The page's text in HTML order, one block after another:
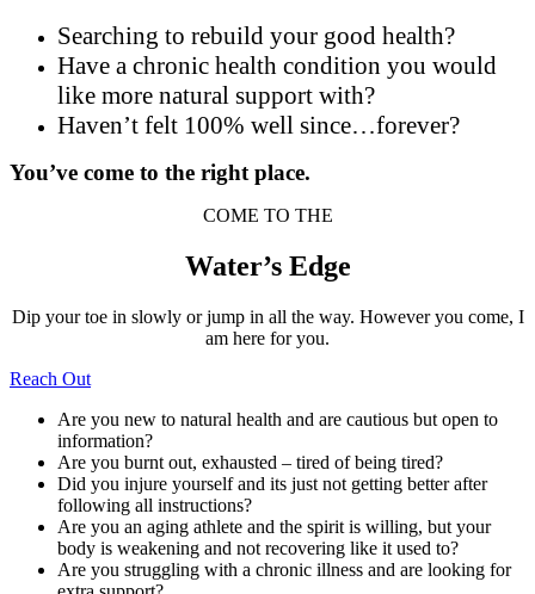
Searching to rebuild your good health?
Have a chronic health condition you would
like more natural support with?
Haven’t felt 100% well since…forever?
You’ve come to the right place.
COME TO THE
Water’s Edge
Dip your toe in slowly or jump in all the way. However you come, I
am here for you.
Reach Out
Are you new to natural health and are cautious but open to
information?
Are you burnt out, exhausted – tired of being tired?
Did you injure yourself and its just not getting better after
following all instructions?
Are you an aging athlete and the spirit is willing, but your
body is weakening and not recovering like it used to?
Are you struggling with a chronic illness and are looking for